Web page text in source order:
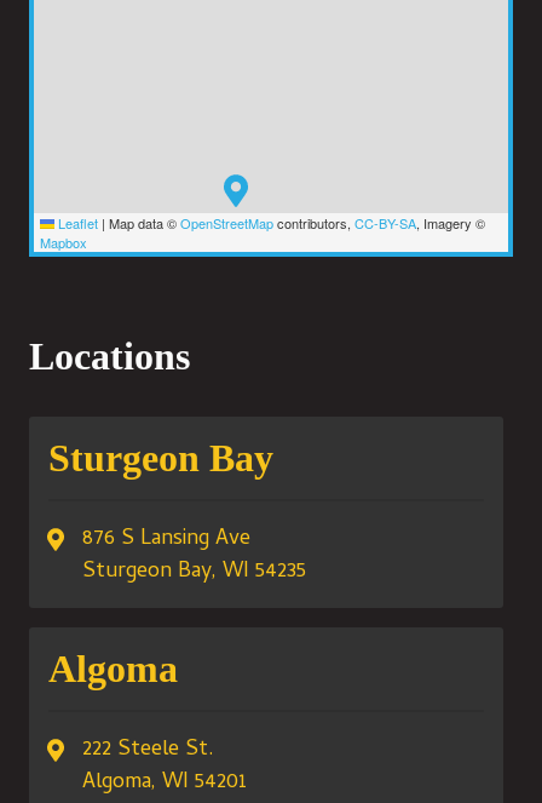
Locations
Sturgeon Bay
876 S Lansing Ave
Sturgeon Bay, WI 54235
Algoma
222 Steele St.
Algoma, WI 54201
Leaflet | Map data ©OpenStreetMapcontributors, CC-BY-SA, Imagery ©
Mapbox